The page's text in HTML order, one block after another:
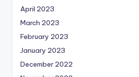
April 2023
March 2023
February 2023
January 2023
December 2022